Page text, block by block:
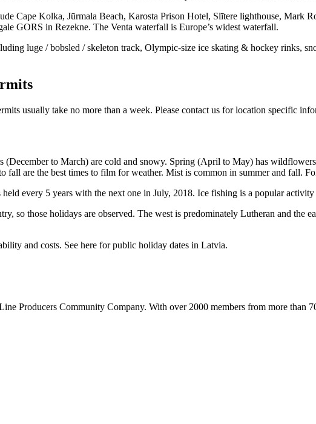
Cape Kolka, Jūrmala Beach, Karosta Prison Hotel, Slītere lighthouse, Mark
GORS in Rezekne. The Venta waterfall is Europe’s widest waterfall.
luge / bobsled / skeleton track, Olympic-size ice skating & hockey rinks,
usually take no more than a week. Please contact us for location specific
(December to March) are cold and snowy. Spring (April to May) has
fall are the best times to film for weather. Mist is common in summer and fall.
every 5 years with the next one in July, 2018. Ice fishing is a popular
so those holidays are observed. The west is predominately Lutheran and the
and costs. See here for public holiday dates in Latvia.
Producers Community Company. With over 2000 members from more than